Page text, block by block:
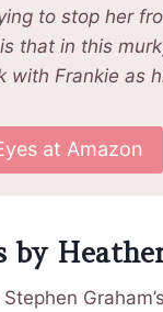
to stop her
that in this
with Frankie as
at Amazon
by
Graham’s